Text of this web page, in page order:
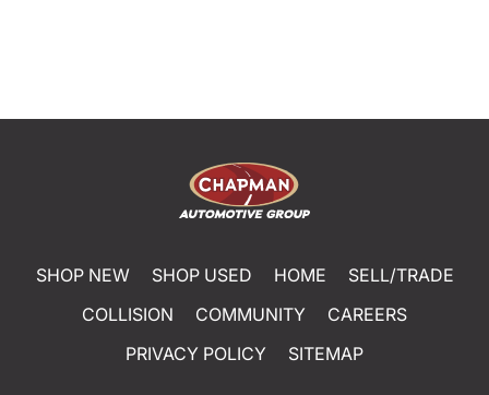
SHOP NEW SHOP USED HOME
SELL/TRADE
COLLISION
COMMUNITY
CAREERS
PRIVACY POLICY
SITEMAP